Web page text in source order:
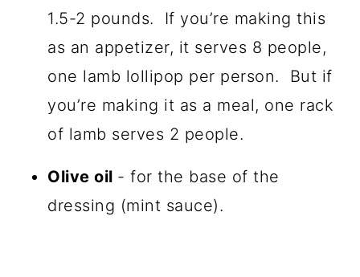
1.5-2 pounds. If you’re making this
as an appetizer, it serves 8 people,
one lamb lollipop per person. But if
you’re making it as a meal, one rack
of lamb serves 2 people.
Olive oil - for the base of the
dressing (mint sauce).